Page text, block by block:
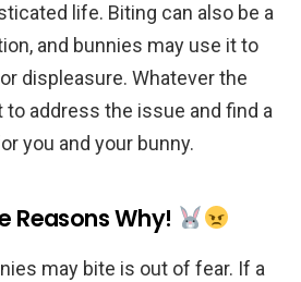
life. Biting can also be a
and bunnies may use it to
displeasure. Whatever the
to address the issue and find a
you and your bunny.
Reasons Why!
may bite is out of fear. If a